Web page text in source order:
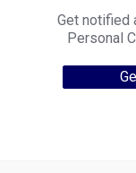
Get notified
Personal